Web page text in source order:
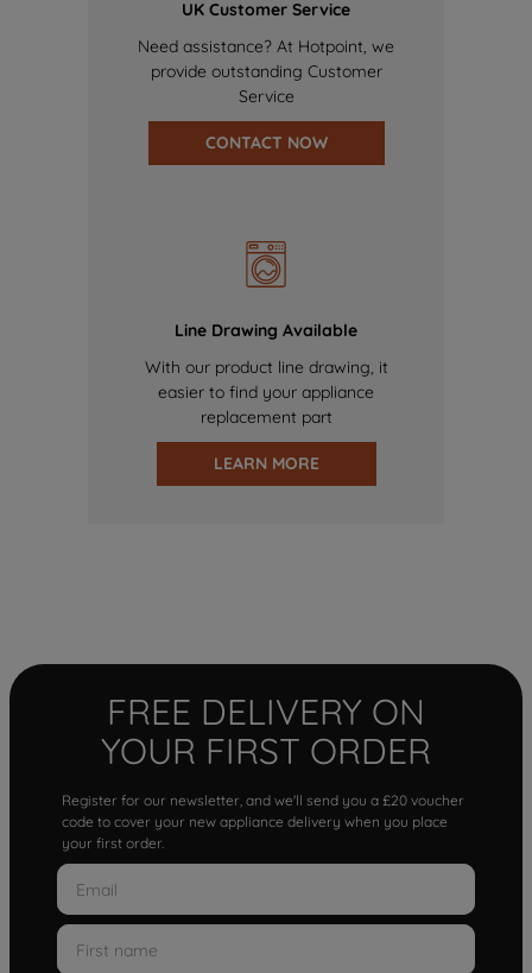
UK Customer Service
Need assistance? At Hotpoint, we
provide outstanding Customer
Service
CONTACT NOW
Line Drawing Available
With our product line drawing, it
easier to find your appliance
replacement part
LEARN MORE
FREE DELIVERY ON
YOUR FIRST ORDER
Register for our newsletter, and we'll send you a £20 voucher
code to cover your new appliance delivery when you place
your first order.